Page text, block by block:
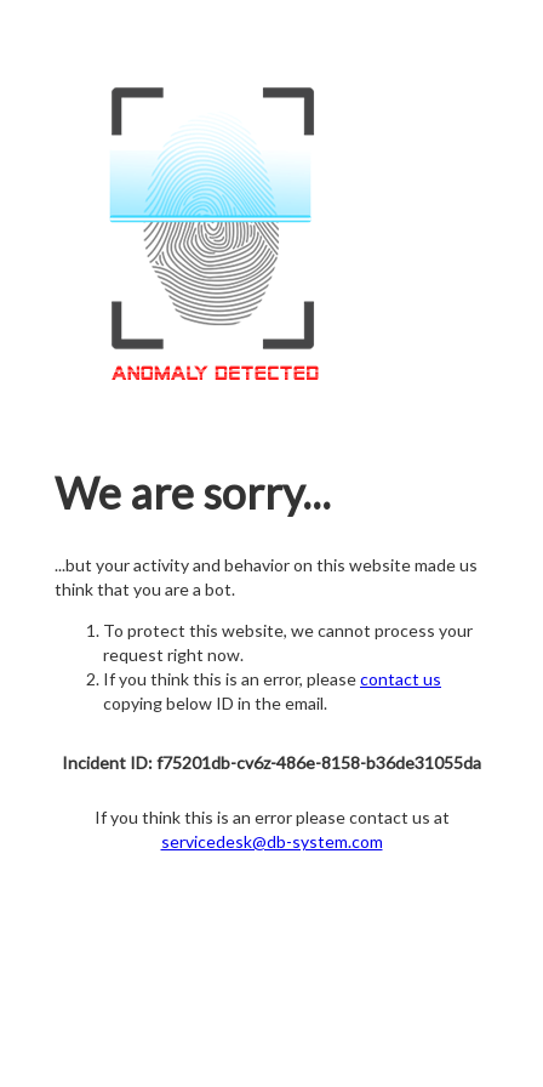
We are sorry...
...but your activity and behavior on this website made us
think that you are a bot.
To protect this website, we cannot process your
request right now.
If you think this is an error, pleasecontact us
copying below ID in the email.
Incident ID: f75201db-cv6z-486e-8158-b36de31055da
If you think this is an error please contact us at
servicedesk@db-system.com